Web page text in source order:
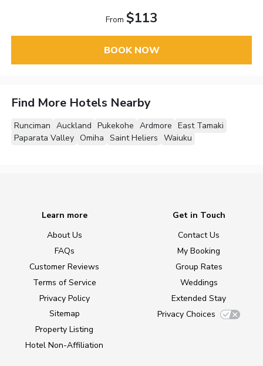
From $113
BOOK NOW
Find More Hotels Nearby
Runciman Auckland Pukekohe Ardmore East Tamaki
Paparata Valley Omiha Saint Heliers Waiuku
Learn more
About Us
FAQs
Customer Reviews
Terms of Service
Privacy Policy
Sitemap
Property Listing
Hotel Non-Affiliation
Get in Touch
Contact Us
My Booking
Group Rates
Weddings
Extended Stay
Privacy Choices